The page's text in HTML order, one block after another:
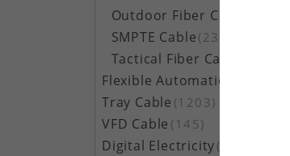
Outdoor Fiber Cable
SMPTE Cable (23)
Tactical Fiber Cable
Flexible Automation Cable
Tray Cable (1203)
VFD Cable (145)
Digital Electricity (48)